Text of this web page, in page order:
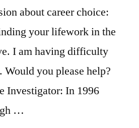
about career choice:
your lifework in the
I am having difficulty
you please help?
Investigator: In 1996
…